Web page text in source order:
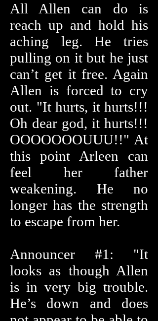
All Allen can do is
reach up and hold his
aching leg. He tries
pulling on it but he just
can’t get it free. Again
Allen is forced to cry
out. "It hurts, it hurts!!!
Oh dear god, it hurts!!!
OOOOOOOUUU!!" At
this point Arleen can
feel her father
weakening. He no
longer has the strength
to escape from her.
Announcer #1: "It
looks as though Allen
is in very big trouble.
He’s down and does